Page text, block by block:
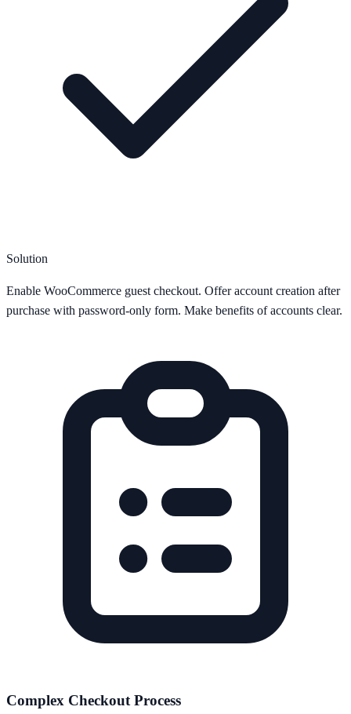
Solution
Enable WooCommerce guest checkout. Offer account creation after
purchase with password-only form. Make benefits of accounts clear.
Complex Checkout Process